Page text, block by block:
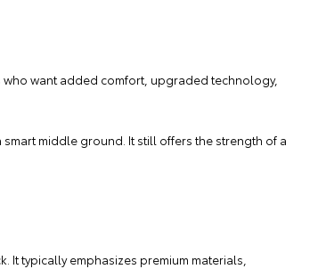
who want added comfort, upgraded technology,
middle ground. It still offers the strength of a
It typically emphasizes premium materials,